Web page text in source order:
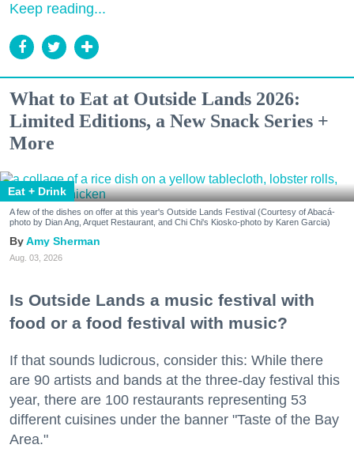
Keep reading...
What to Eat at Outside Lands 2026:
Limited Editions, a New Snack Series +
More
Eat + Drink
A few of the dishes on offer at this year's Outside Lands Festival (Courtesy of Abacá-
photo by Dian Ang, Arquet Restaurant, and Chi Chi's Kiosko-photo by Karen Garcia)
Amy Sherman
Aug. 03, 2026
Is Outside Lands a music festival with
food or a food festival with music?
If that sounds ludicrous, consider this: While there
are 90 artists and bands at the three-day festival this
year, there are 100 restaurants representing 53
different cuisines under the banner "Taste of the Bay
Area."